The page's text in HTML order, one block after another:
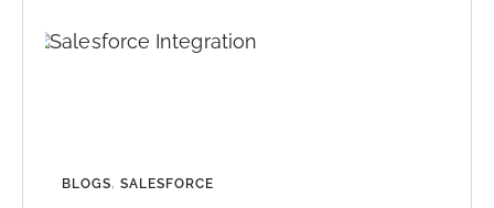
BLOGS, SALESFORCE